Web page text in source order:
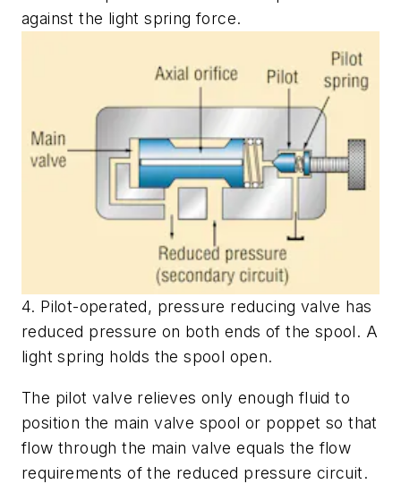
against the light spring force.
4. Pilot-operated, pressure reducing valve has
reduced pressure on both ends of the spool. A
light spring holds the spool open.
The pilot valve relieves only enough fluid to
position the main valve spool or poppet so that
flow through the main valve equals the flow
requirements of the reduced pressure circuit.